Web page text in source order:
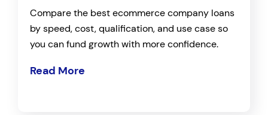
Compare the best ecommerce company loans
by speed, cost, qualification, and use case so
you can fund growth with more confidence.
Read More